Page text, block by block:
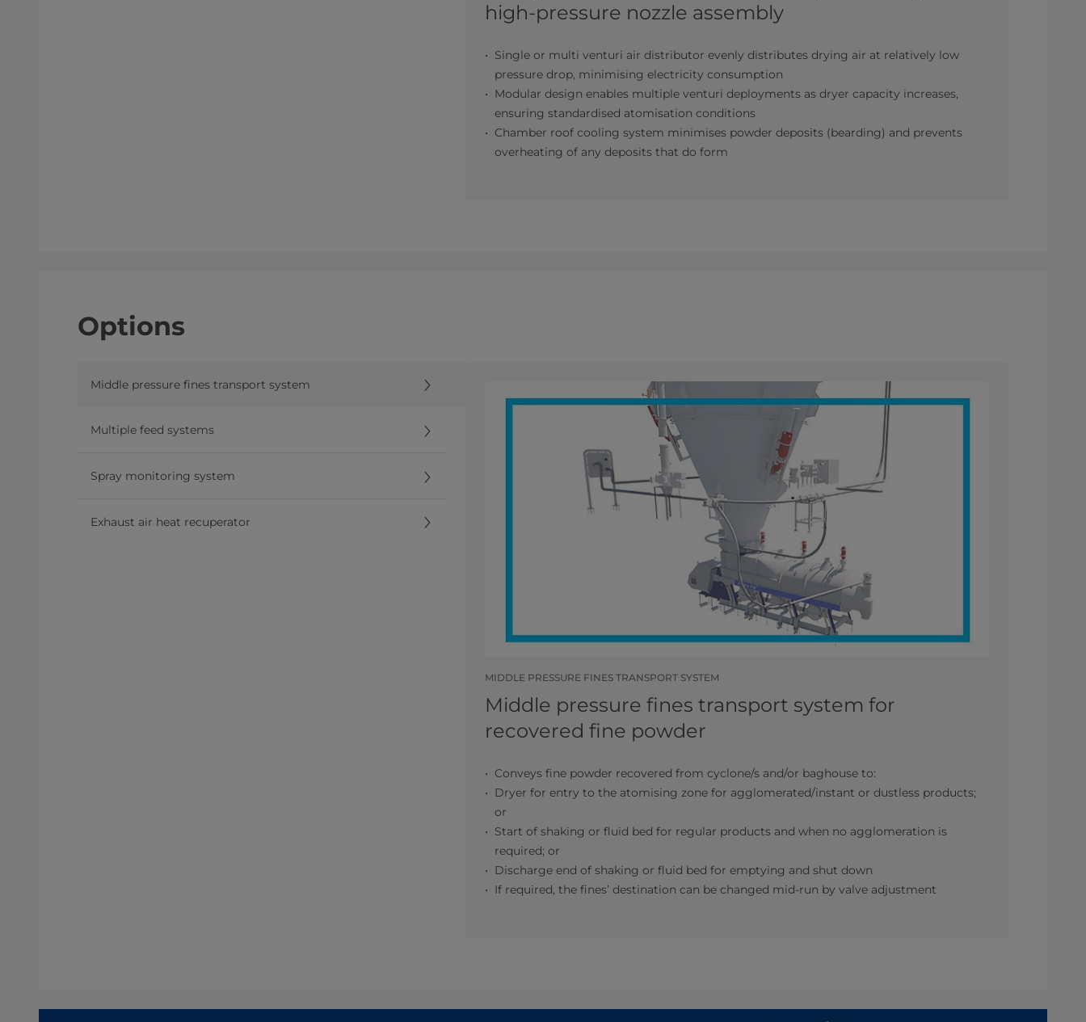
high-pressure nozzle assembly
Single or multi venturi air distributor evenly distributes drying air at relatively low
pressure drop, minimising electricity consumption
Modular design enables multiple venturi deployments as dryer capacity increases,
ensuring standardised atomisation conditions
Chamber roof cooling system minimises powder deposits (bearding) and prevents
overheating of any deposits that do form
Options
Middle pressure fines transport system
Multiple feed systems
Spray monitoring system
Exhaust air heat recuperator
MIDDLE PRESSURE FINES TRANSPORT SYSTEM
Middle pressure fines transport system for
recovered fine powder
Conveys fine powder recovered from cyclone/s and/or baghouse to:
Dryer for entry to the atomising zone for agglomerated/instant or dustless products;
or
Start of shaking or fluid bed for regular products and when no agglomeration is
required; or
Discharge end of shaking or fluid bed for emptying and shut down
If required, the fines’ destination can be changed mid-run by valve adjustment